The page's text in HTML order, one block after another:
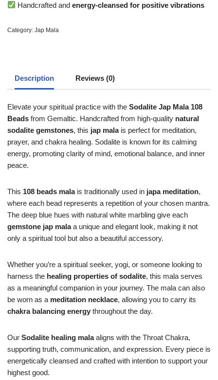
Handcrafted andenergy-cleansed for positive vibrations
Category: Jap Mala
Description Reviews (0)
Elevate your spiritual practice with the Sodalite Jap Mala 108
Beads from Gemaltic. Handcrafted from high-quality natural
sodalite gemstones, this jap malais perfect for meditation,
prayer, and chakra healing. Sodalite is known for its calming
energy, promoting clarity of mind, emotional balance, and inner
peace.
This 108 beads malais traditionally used in japa meditation,
where each bead represents a repetition of your chosen mantra.
The deep blue hues with natural white marbling give each
gemstone jap malaa unique and elegant look, making it not
only a spiritual tool but also a beautiful accessory.
Whether you’re a spiritual seeker, yogi, or someone looking to
harness the healing properties of sodalite, this mala serves
as a meaningful companion in your journey. The mala can also
be worn as a meditation necklace, allowing you to carry its
chakra balancing energy throughout the day.
Our Sodalite healing malaaligns with the Throat Chakra,
supporting truth, communication, and expression. Every piece is
energetically cleansed and crafted with intention to support your
highest good.